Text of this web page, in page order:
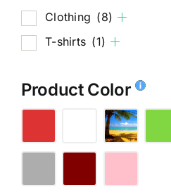
Clothing (8)
T-shirts (1)
Product Color